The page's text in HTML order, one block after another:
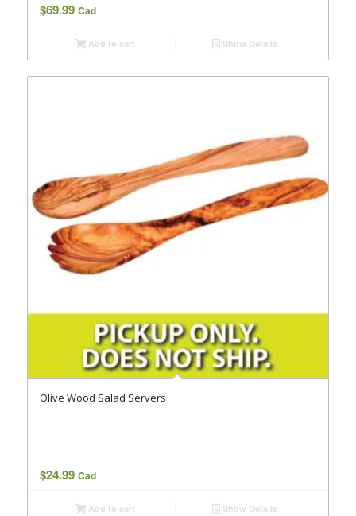
$69.99 Cad
Add to cart Show Details
Olive Wood Salad Servers
$24.99 Cad
Add to cart Show Details